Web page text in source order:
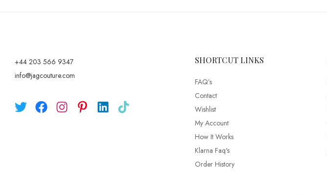
+44 203 566 9347
info@jagcouture.com
SHORTCUT LINKS
FAQ’s
Contact
Wishlist
My Account
How It Works
Klarna Faq's
Order History